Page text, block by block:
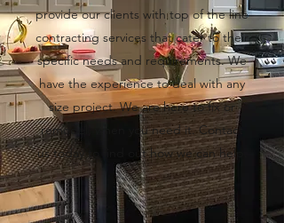
provide our clients with top of the line
contracting services that cater to their
specific needs and requirements. We
have the experience to deal with any
size project. We are here to fix or
remodel, when you need it. Contact
us today to find out how we can help.